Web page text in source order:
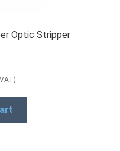
Optic Stripper